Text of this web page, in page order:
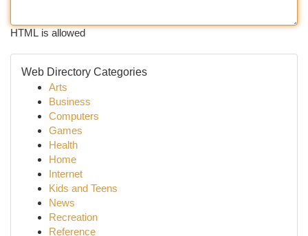
HTML is allowed
Web Directory Categories
Arts
Business
Computers
Games
Health
Home
Internet
Kids and Teens
News
Recreation
Reference